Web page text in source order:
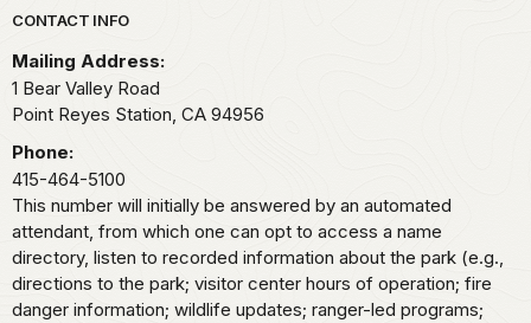
Park footer
CONTACT INFO
Mailing Address:
1 Bear Valley Road
Point Reyes Station, CA 94956
Phone:
415-464-5100
This number will initially be answered by an automated
attendant, from which one can opt to access a name
directory, listen to recorded information about the park (e.g.,
directions to the park; visitor center hours of operation; fire
danger information; wildlife updates; ranger-led programs;